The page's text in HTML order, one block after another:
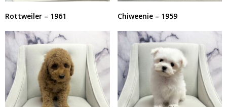
Rottweiler – 1961 Chiweenie – 1959